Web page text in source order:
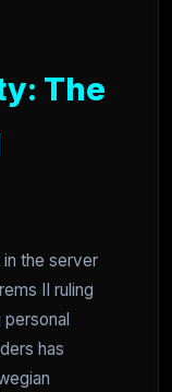
The
the server
II ruling
has